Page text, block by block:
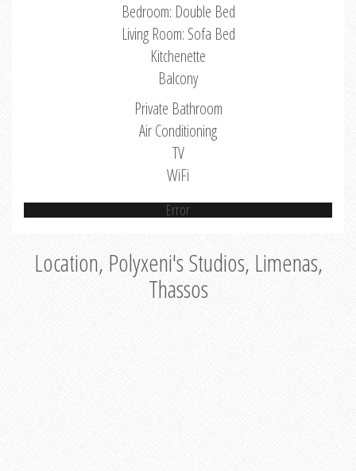
Bedroom: Double Bed
Living Room: Sofa Bed
Kitchenette
Balcony
Private Bathroom
Air Conditioning
TV
WiFi
Error
Location, Polyxeni's Studios, Limenas,
Thassos